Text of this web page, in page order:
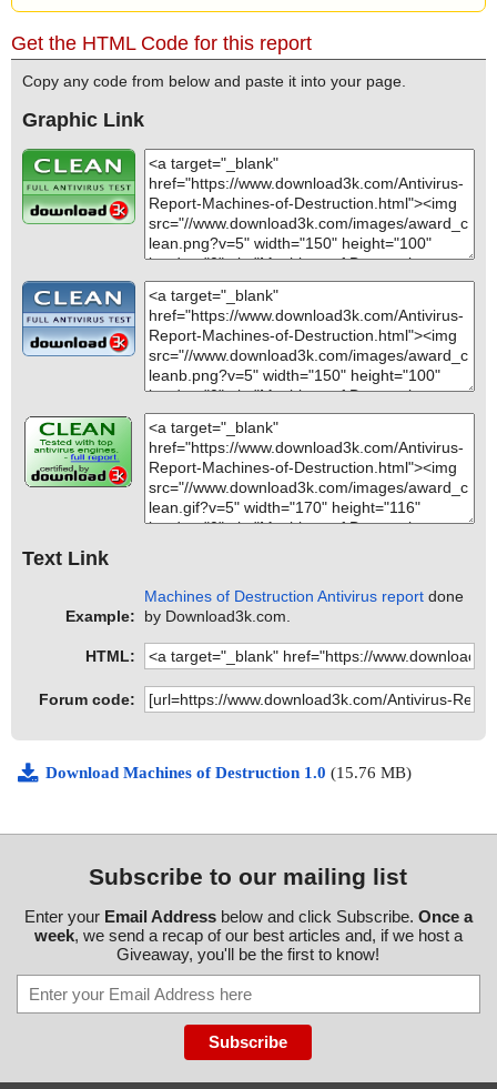
Get the HTML Code for this report
Copy any code from below and paste it into your page.
Graphic Link
Text Link
Example:
Machines of Destruction Antivirus report done
by Download3k.com.
HTML:
Forum code:
Download Machines of Destruction 1.0 (15.76 MB)
Subscribe to our mailing list
Enter your Email Addressbelow and click Subscribe. Once a
week, we send a recap of our best articles and, if we host a
Giveaway, you'll be the first to know!